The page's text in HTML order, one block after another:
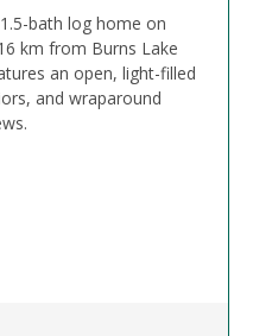
bath log home on
km from Burns Lake
an open, light-filled
and wraparound